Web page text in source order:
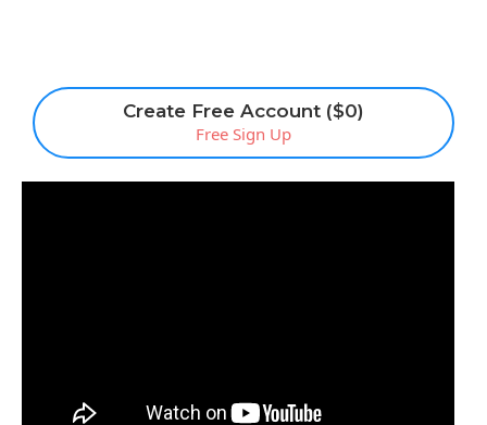
Create Free Account ($0)
Free Sign Up